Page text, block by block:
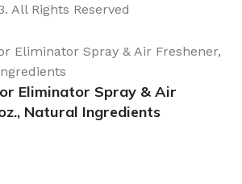
All Rights Reserved
Eliminator Spray & Air
Natural Ingredients